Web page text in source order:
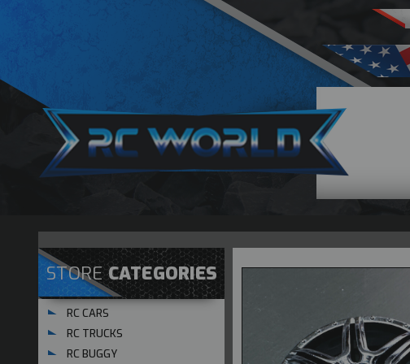
STORECATEGORIES
RC CARS
RC TRUCKS
RC BUGGY